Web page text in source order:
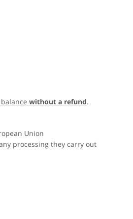
without a refund.
Union
processing they carry out